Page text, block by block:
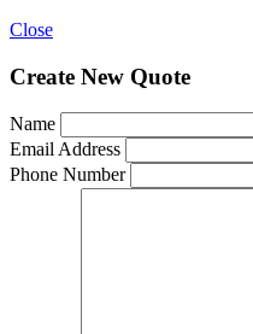
Close
Create New Quote
Name
Email Address
Phone Number